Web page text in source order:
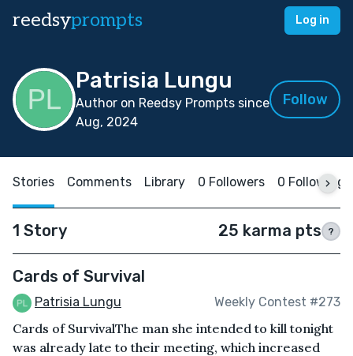
reedsyprompts Log in
Patrisia Lungu
Author on Reedsy Prompts since
Aug, 2024
Follow
Stories Comments Library 0 Followers 0 Following
1 Story 25 karma pts ?
Cards of Survival
Patrisia Lungu Weekly Contest #273
Cards of SurvivalThe man she intended to kill tonight
was already late to their meeting, which increased